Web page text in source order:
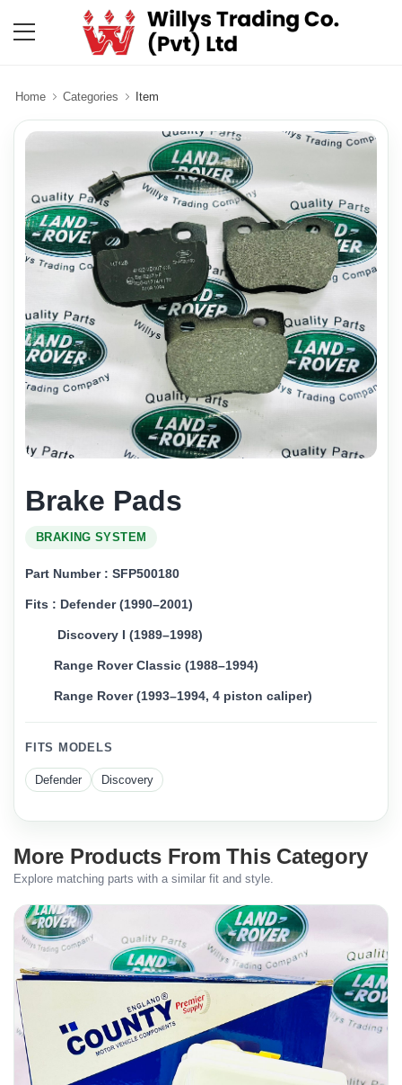
Home Categories Item
Brake Pads
BRAKING SYSTEM
Part Number : SFP500180
Fits : Defender (1990–2001)
Discovery I (1989–1998)
Range Rover Classic (1988–1994)
Range Rover (1993–1994, 4 piston caliper)
FITS MODELS
Defender Discovery
More Products From This Category
Explore matching parts with a similar fit and style.